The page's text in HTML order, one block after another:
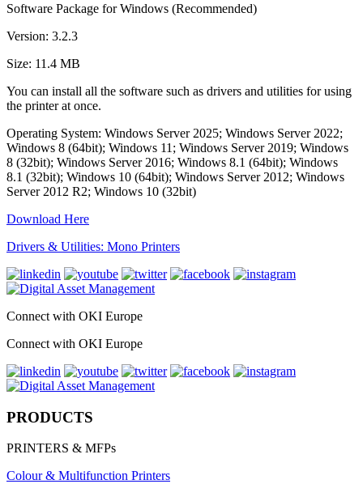
Software Package for Windows (Recommended)
Version: 3.2.3
Size: 11.4 MB
You can install all the software such as drivers and utilities for using
the printer at once.
Operating System: Windows Server 2025; Windows Server 2022;
Windows 8 (64bit); Windows 11; Windows Server 2019; Windows
8 (32bit); Windows Server 2016; Windows 8.1 (64bit); Windows
8.1 (32bit); Windows 10 (64bit); Windows Server 2012; Windows
Server 2012 R2; Windows 10 (32bit)
Download Here
Drivers & Utilities: Mono Printers
Connect with OKI Europe
Connect with OKI Europe
PRODUCTS
PRINTERS & MFPs
Colour & Multifunction Printers